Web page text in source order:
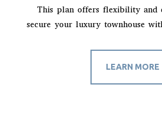
This plan offers flexibility and
secure your luxury townhouse
LEARN MORE